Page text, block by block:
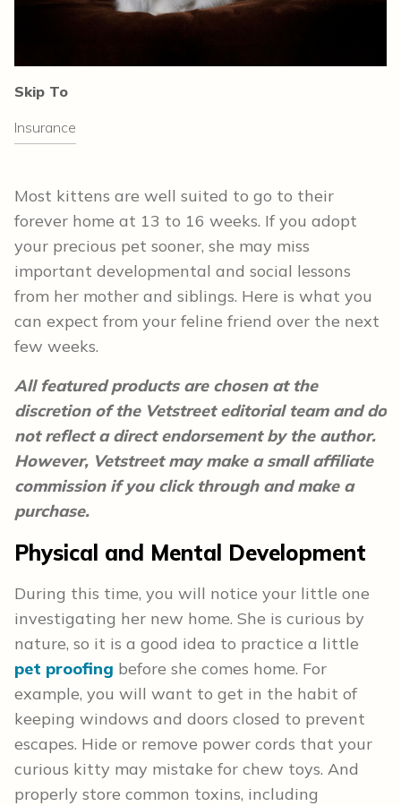
Skip To
Insurance
Most kittens are well suited to go to their
forever home at 13 to 16 weeks. If you adopt
your precious pet sooner, she may miss
important developmental and social lessons
from her mother and siblings. Here is what you
can expect from your feline friend over the next
few weeks.
All featured products are chosen at the
discretion of the Vetstreet editorial team and do
not reflect a direct endorsement by the author.
However, Vetstreet may make a small affiliate
commission if you click through and make a
purchase.
Physical and Mental Development
During this time, you will notice your little one
investigating her new home. She is curious by
nature, so it is a good idea to practice a little
pet proofing before she comes home. For
example, you will want to get in the habit of
keeping windows and doors closed to prevent
escapes. Hide or remove power cords that your
curious kitty may mistake for chew toys. And
properly store common toxins, including